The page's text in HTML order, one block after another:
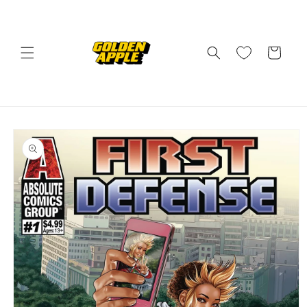
Cart
Skip to
product
information